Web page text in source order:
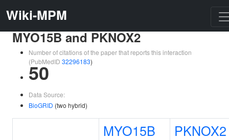
Wiki-MPM
MYO15B and PKNOX2
Number of citations of the paper that reports this interaction
(PubMedID 32296183)
50
Data Source:
BioGRID (two hybrid)
MYO15B PKNOX2